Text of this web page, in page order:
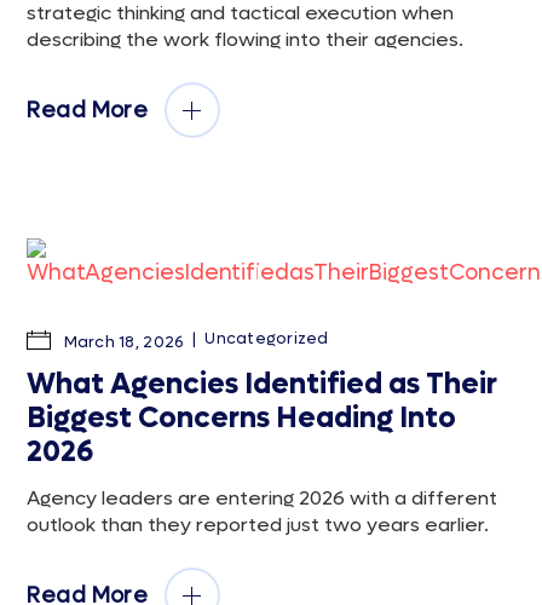
strategic thinking and tactical execution when
describing the work flowing into their agencies.
Read More
March 18, 2026 Uncategorized
What Agencies Identified as Their
Biggest Concerns Heading Into
2026
Agency leaders are entering 2026 with a different
outlook than they reported just two years earlier.
Read More